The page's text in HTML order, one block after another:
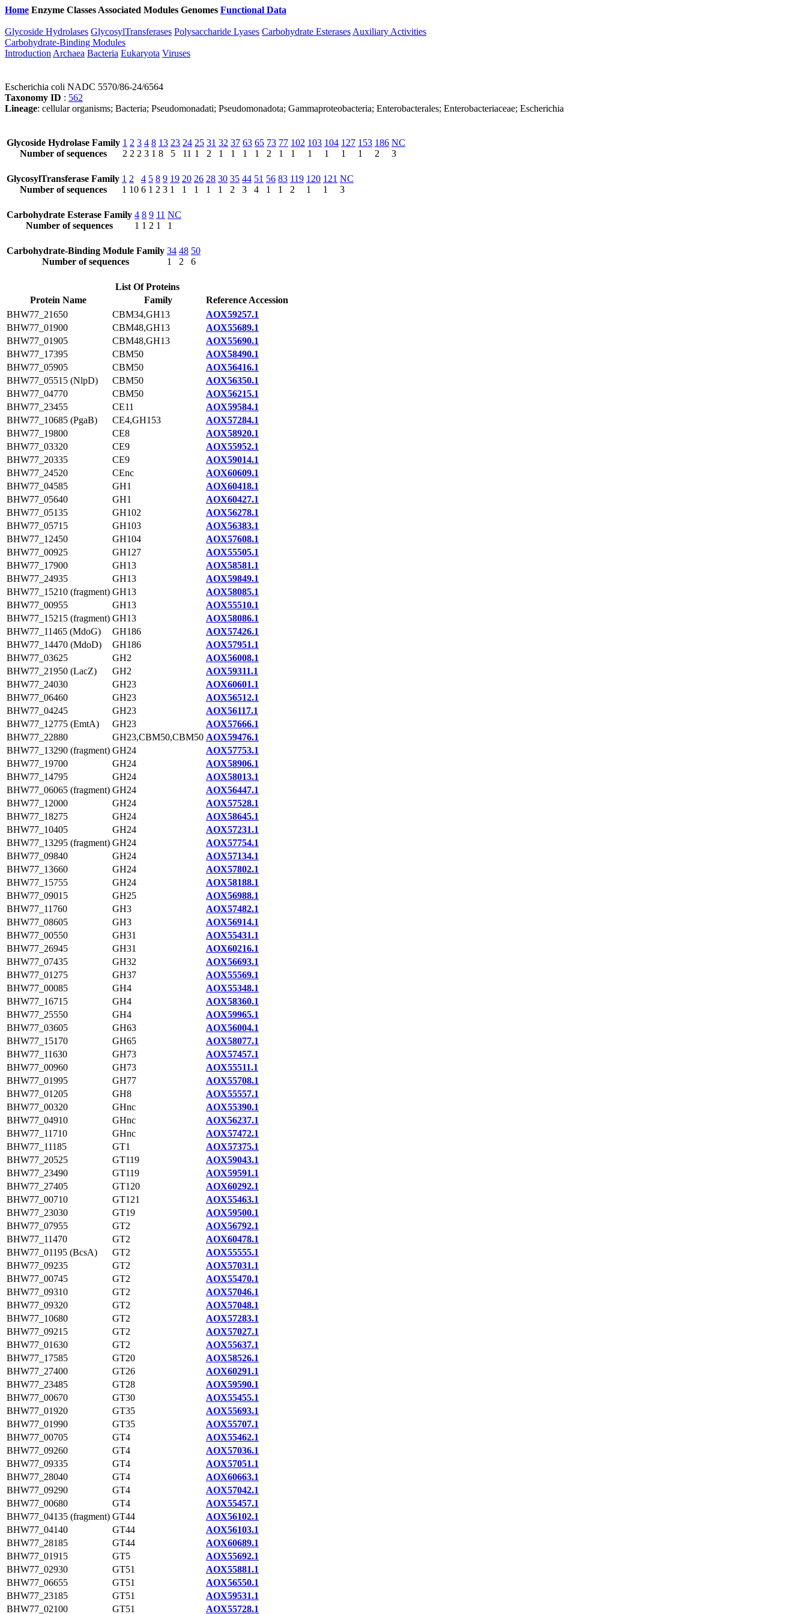
Home Enzyme Classes Associated Modules Genomes Functional Data
Glycoside Hydrolases GlycosylTransferases Polysaccharide Lyases Carbohydrate Esterases Auxiliary Activities
Carbohydrate-Binding Modules
Introduction Archaea Bacteria Eukaryota Viruses
Escherichia coli NADC 5570/86-24/6564
Taxonomy ID : 562
Lineage: cellular organisms; Bacteria; Pseudomonadati; Pseudomonadota; Gammaproteobacteria; Enterobacterales; Enterobacteriaceae; Escherichia
Glycoside Hydrolase Family
Number of sequences
1
2
2
2
3
2
4
3
8
1
13
8
23
5
24
11
25
1
31
2
32
1
37
1
63
1
65
1
73
2
77
1
102
1
103
1
104
1
127
1
153
1
186
2
NC
3
GlycosylTransferase Family
Number of sequences
1
1
2
10
4
6
5
1
8
2
9
3
19
1
20
1
26
1
28
1
30
1
35
2
44
3
51
4
56
1
83
1
119
2
120
1
121
1
NC
3
Carbohydrate Esterase Family
Number of sequences
4
1
8
1
9
2
11
1
NC
1
Carbohydrate-Binding Module Family
Number of sequences
34
1
48
2
50
6
List Of Proteins
Protein Name
Family
Reference Accession
BHW77_21650
CBM34,GH13
AOX59257.1
BHW77_01900
CBM48,GH13
AOX55689.1
BHW77_01905
CBM48,GH13
AOX55690.1
BHW77_17395
CBM50
AOX58490.1
BHW77_05905
CBM50
AOX56416.1
BHW77_05515 (NlpD)
CBM50
AOX56350.1
BHW77_04770
CBM50
AOX56215.1
BHW77_23455
CE11
AOX59584.1
BHW77_10685 (PgaB)
CE4,GH153
AOX57284.1
BHW77_19800
CE8
AOX58920.1
BHW77_03320
CE9
AOX55952.1
BHW77_20335
CE9
AOX59014.1
BHW77_24520
CEnc
AOX60609.1
BHW77_04585
GH1
AOX60418.1
BHW77_05640
GH1
AOX60427.1
BHW77_05135
GH102
AOX56278.1
BHW77_05715
GH103
AOX56383.1
BHW77_12450
GH104
AOX57608.1
BHW77_00925
GH127
AOX55505.1
BHW77_17900
GH13
AOX58581.1
BHW77_24935
GH13
AOX59849.1
BHW77_15210 (fragment) GH13
AOX58085.1
BHW77_00955
GH13
AOX55510.1
BHW77_15215 (fragment) GH13
AOX58086.1
BHW77_11465 (MdoG)
GH186
AOX57426.1
BHW77_14470 (MdoD)
GH186
AOX57951.1
BHW77_03625
GH2
AOX56008.1
BHW77_21950 (LacZ)
GH2
AOX59311.1
BHW77_24030
GH23
AOX60601.1
BHW77_06460
GH23
AOX56512.1
BHW77_04245
GH23
AOX56117.1
BHW77_12775 (EmtA)
GH23
AOX57666.1
BHW77_22880
GH23,CBM50,CBM50 AOX59476.1
BHW77_13290 (fragment) GH24
AOX57753.1
BHW77_19700
GH24
AOX58906.1
BHW77_14795
GH24
AOX58013.1
BHW77_06065 (fragment) GH24
AOX56447.1
BHW77_12000
GH24
AOX57528.1
BHW77_18275
GH24
AOX58645.1
BHW77_10405
GH24
AOX57231.1
BHW77_13295 (fragment) GH24
AOX57754.1
BHW77_09840
GH24
AOX57134.1
BHW77_13660
GH24
AOX57802.1
BHW77_15755
GH24
AOX58188.1
BHW77_09015
GH25
AOX56988.1
BHW77_11760
GH3
AOX57482.1
BHW77_08605
GH3
AOX56914.1
BHW77_00550
GH31
AOX55431.1
BHW77_26945
GH31
AOX60216.1
BHW77_07435
GH32
AOX56693.1
BHW77_01275
GH37
AOX55569.1
BHW77_00085
GH4
AOX55348.1
BHW77_16715
GH4
AOX58360.1
BHW77_25550
GH4
AOX59965.1
BHW77_03605
GH63
AOX56004.1
BHW77_15170
GH65
AOX58077.1
BHW77_11630
GH73
AOX57457.1
BHW77_00960
GH73
AOX55511.1
BHW77_01995
GH77
AOX55708.1
BHW77_01205
GH8
AOX55557.1
BHW77_00320
GHnc
AOX55390.1
BHW77_04910
GHnc
AOX56237.1
BHW77_11710
GHnc
AOX57472.1
BHW77_11185
GT1
AOX57375.1
BHW77_20525
GT119
AOX59043.1
BHW77_23490
GT119
AOX59591.1
BHW77_27405
GT120
AOX60292.1
BHW77_00710
GT121
AOX55463.1
BHW77_23030
GT19
AOX59500.1
BHW77_07955
GT2
AOX56792.1
BHW77_11470
GT2
AOX60478.1
BHW77_01195 (BcsA)
GT2
AOX55555.1
BHW77_09235
GT2
AOX57031.1
BHW77_00745
GT2
AOX55470.1
BHW77_09310
GT2
AOX57046.1
BHW77_09320
GT2
AOX57048.1
BHW77_10680
GT2
AOX57283.1
BHW77_09215
GT2
AOX57027.1
BHW77_01630
GT2
AOX55637.1
BHW77_17585
GT20
AOX58526.1
BHW77_27400
GT26
AOX60291.1
BHW77_23485
GT28
AOX59590.1
BHW77_00670
GT30
AOX55455.1
BHW77_01920
GT35
AOX55693.1
BHW77_01990
GT35
AOX55707.1
BHW77_00705
GT4
AOX55462.1
BHW77_09260
GT4
AOX57036.1
BHW77_09335
GT4
AOX57051.1
BHW77_28040
GT4
AOX60663.1
BHW77_09290
GT4
AOX57042.1
BHW77_00680
GT4
AOX55457.1
BHW77_04135 (fragment) GT44
AOX56102.1
BHW77_04140
GT44
AOX56103.1
BHW77_28185
GT44
AOX60689.1
BHW77_01915
GT5
AOX55692.1
BHW77_02930
GT51
AOX55881.1
BHW77_06655
GT51
AOX56550.1
BHW77_23185
GT51
AOX59531.1
BHW77_02100
GT51 AOX55728.1